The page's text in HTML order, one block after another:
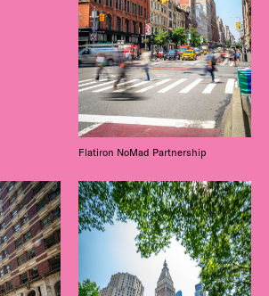
Flatiron NoMad Partnership